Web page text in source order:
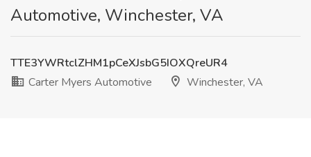
Automotive, Winchester, VA
TTE3YWRtclZHM1pCeXJsbG5IOXQreUR4
Carter Myers Automotive
Winchester, VA